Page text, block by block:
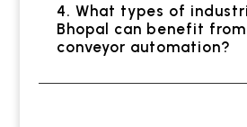
4. What types of
Bhopal can benefit from
conveyor automation?